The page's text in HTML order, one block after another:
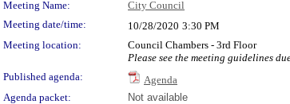
Meeting Details
Meeting Name: City Council
Meeting date/time:
10/28/2020 3:30 PM
Meeting location:
Council Chambers - 3rd Floor
Please see the meeting guidelines
Published agenda:
Agenda
Agenda packet:
Not available